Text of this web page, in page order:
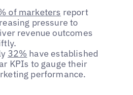
of marketers report
pressure to
revenue outcomes
32% have established
KPIs to gauge their
performance.